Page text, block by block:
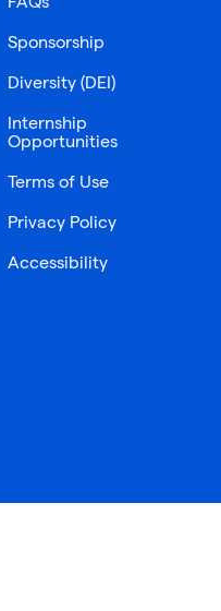
Sponsorship
Diversity (DEI)
Internship
Opportunities
Terms of Use
Privacy Policy
Accessibility